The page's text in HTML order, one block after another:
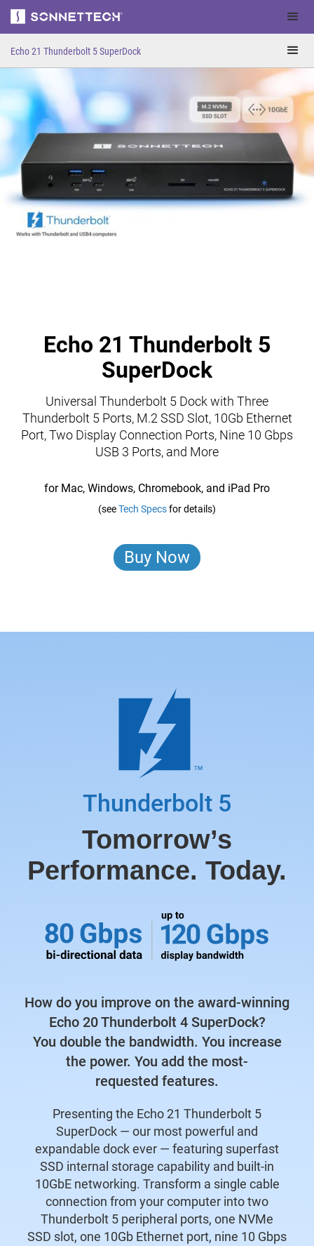
Echo 21 Thunderbolt 5 SuperDock
Thunderbolt 5
Echo 21 Thunderbolt 5
SuperDock
Universal Thunderbolt 5 Dock with Three
Thunderbolt 5 Ports, M.2 SSD Slot, 10Gb Ethernet
Port, Two Display Connection Ports, Nine 10 Gbps
USB 3 Ports, and More
for Mac, Windows, Chromebook, and iPad Pro
(seeTech Specsfor details)
Buy Now
Thunderbolt 5
Tomorrow’s
Performance. Today.
How do you improve on the award-winning
Echo 20 Thunderbolt 4 SuperDock?
You double the bandwidth. You increase
the power. You add the most-
requested features.
Presenting the Echo 21 Thunderbolt 5
SuperDock — our most powerful and
expandable dock ever — featuring superfast
SSD internal storage capability and built-in
10GbE networking. Transform a single cable
connection from your computer into two
Thunderbolt 5 peripheral ports, one NVMe
SSD slot, one 10Gb Ethernet port, nine 10 Gbps